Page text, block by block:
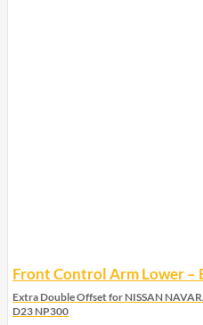
Front Control Arm Lower –
Extra Double Offset for NISSAN
D23 NP300